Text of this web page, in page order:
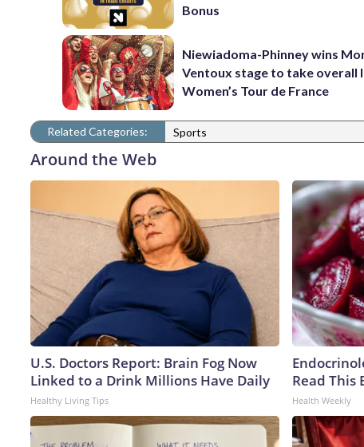
Bonus
Niewiadoma-Phinney wins
Ventoux stage to take overall
Women’s Tour de France
Related Categories: Sports
Around the Web
U.S. Doctors Report: Brain Fog Now
Linked to a Drink Millions Have Daily
Healthy Living Tips
Read This
Health Weekly